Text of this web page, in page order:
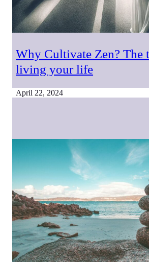
Why Cultivate Zen? The
living your life
April 22, 2024